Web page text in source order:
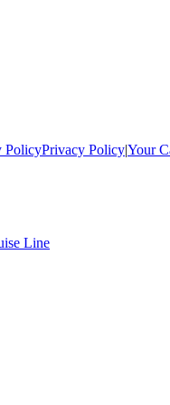
PolicyPrivacy Policy|Your
Line